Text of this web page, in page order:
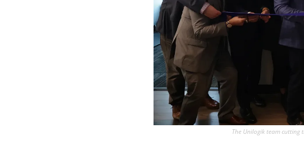
The Unilogik team cutting